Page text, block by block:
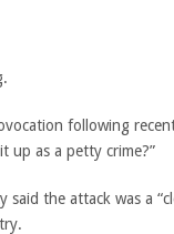
following
up as a petty crime?”
said the attack was a